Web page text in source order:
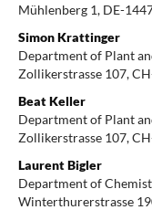
Mühlenberg 1, DE-
Simon Krattinger
Department of Plant
Zollikerstrasse 107,
Beat Keller
Department of Plant
Zollikerstrasse 107,
Laurent Bigler
Department of
Winterthurerstrasse